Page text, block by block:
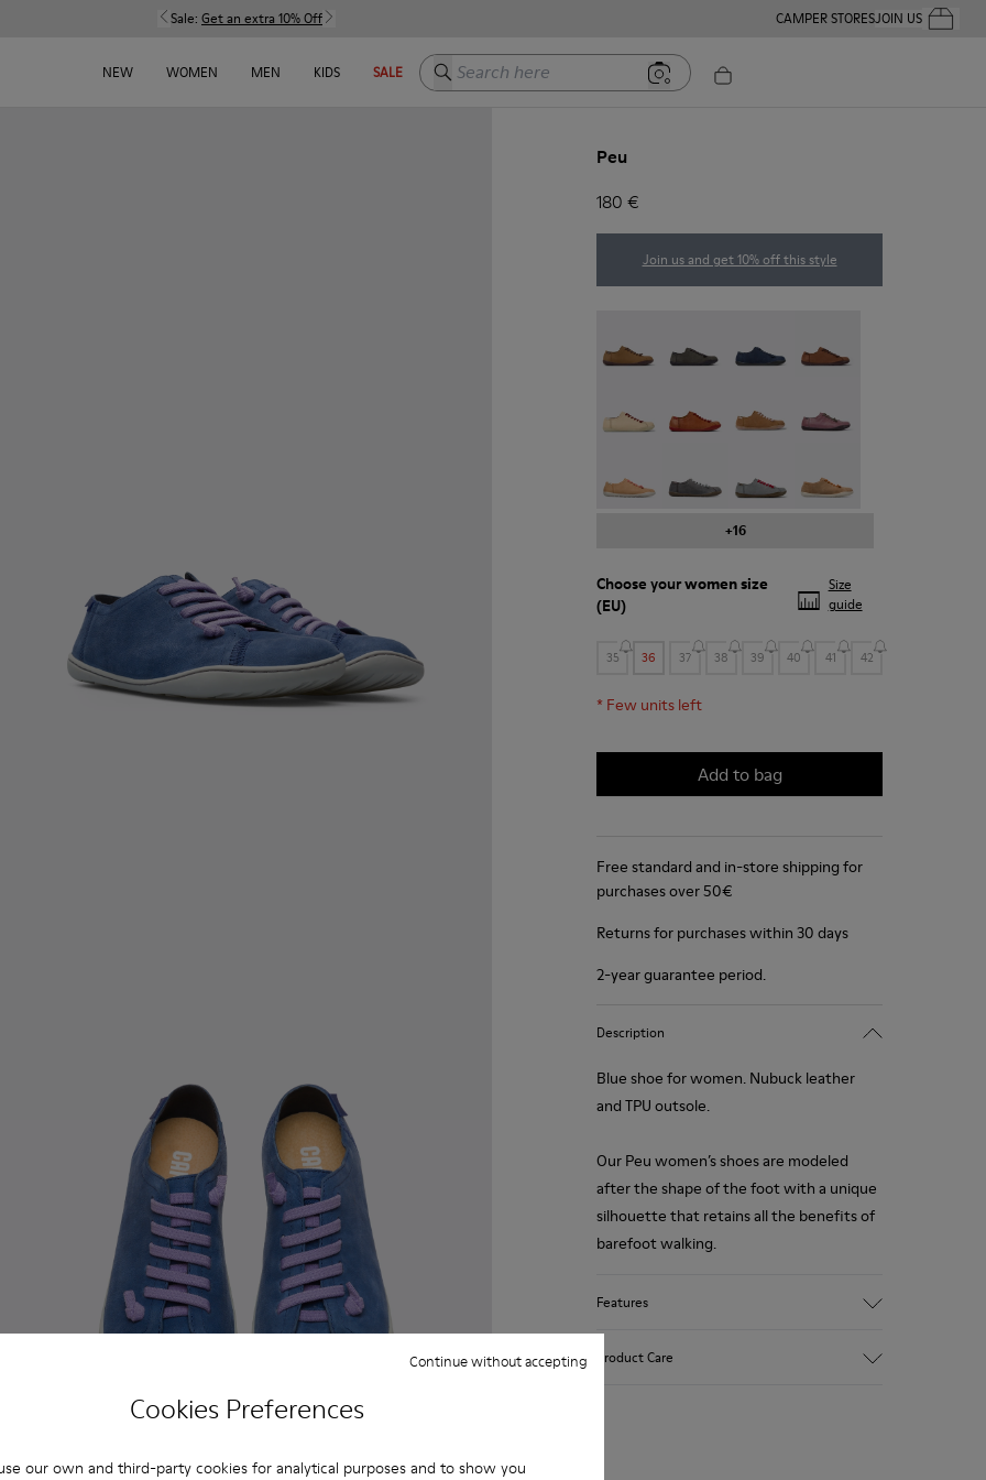
Cookies Preferences
our own and third-party cookies for analytical purposes and to show you
Continue without accepting
Sale: Get an extra 10% Off CAMPER STORESJOIN USYour
NEW WOMEN MEN KIDS SALE Search here
Peu
180 €
Join us and get 10% off this style
+16
Choose yourwomen size
(EU)
Size
guide
35 36 37 38 39 40 41 42
* Few units left
Add to bag
Free standard and in-store shipping for
purchases over 50€
Returns for purchases within 30 days
2-year guarantee period.
Description
Blue shoe for women. Nubuck leather
and TPU outsole.
Our Peu women’s shoes are modeled
after the shape of the foot with a unique
silhouette that retains all the benefits of
barefoot walking.
Features
Product Care